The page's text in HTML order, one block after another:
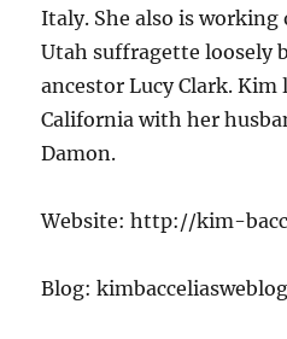
Italy. She also is
Utah suffragette loosely
ancestor Lucy Clark. Kim
California with her
Damon.
Website: http://kim-
Blog: